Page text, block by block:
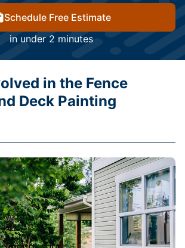
Schedule Free Estimate
in under 2 minutes
in the Fence
Deck Painting